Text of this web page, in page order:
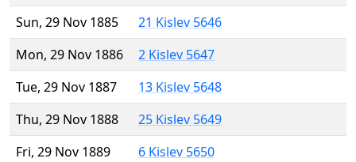
Sun, 29 Nov 1885
21 Kislev 5646
Mon, 29 Nov 1886
2 Kislev 5647
Tue, 29 Nov 1887
13 Kislev 5648
Thu, 29 Nov 1888
25 Kislev 5649
Fri, 29 Nov 1889
6 Kislev 5650